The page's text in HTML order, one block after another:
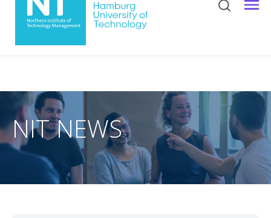
NIT NEWS